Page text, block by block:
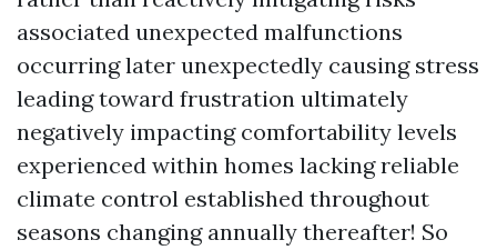
associated unexpected malfunctions
occurring later unexpectedly causing stress
leading toward frustration ultimately
negatively impacting comfortability levels
experienced within homes lacking reliable
climate control established throughout
seasons changing annually thereafter! So